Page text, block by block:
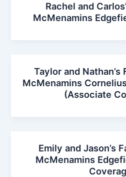
Rachel and
McMenamins
Taylor and Nathan’s
McMenamins
(Associate
Emily and Jason’s
McMenamins